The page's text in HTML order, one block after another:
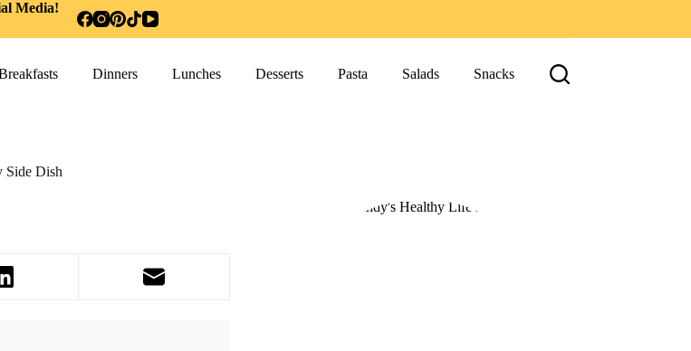
Media!
Dinners Lunches Desserts Pasta Salads Snacks
Side Dish